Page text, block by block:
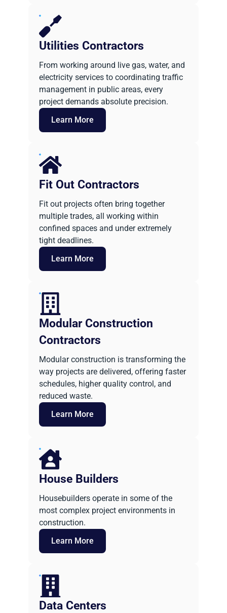
Utilities Contractors
From working around live gas, water, and
electricity services to coordinating traffic
management in public areas, every
project demands absolute precision.
Learn More
Fit Out Contractors
Fit out projects often bring together
multiple trades, all working within
confined spaces and under extremely
tight deadlines.
Learn More
Modular Construction
Contractors
Modular construction is transforming the
way projects are delivered, offering faster
schedules, higher quality control, and
reduced waste.
Learn More
House Builders
Housebuilders operate in some of the
most complex project environments in
construction.
Learn More
Data Centers